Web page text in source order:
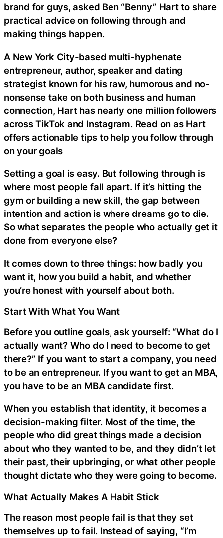
brand for guys, asked Ben “Benny” Hart to share
practical advice on following through and
making things happen.
A New York City-based multi-hyphenate
entrepreneur, author, speaker and dating
strategist known for his raw, humorous and no-
nonsense take on both business and human
connection, Hart has nearly one million followers
across TikTok and Instagram. Read on as Hart
offers actionable tips to help you follow through
on your goals
Setting a goal is easy. But following through is
where most people fall apart. If it’s hitting the
gym or building a new skill, the gap between
intention and action is where dreams go to die.
So what separates the people who actually get it
done from everyone else?
It comes down to three things: how badly you
want it, how you build a habit, and whether
you’re honest with yourself about both.
Start With What You Want
Before you outline goals, ask yourself: “What do I
actually want? Who do I need to become to get
there?” If you want to start a company, you need
to be an entrepreneur. If you want to get an MBA,
you have to be an MBA candidate first.
When you establish that identity, it becomes a
decision-making filter. Most of the time, the
people who did great things made a decision
about who they wanted to be, and they didn’t let
their past, their upbringing, or what other people
thought dictate who they were going to become.
What Actually Makes A Habit Stick
The reason most people fail is that they set
themselves up to fail. Instead of saying, “I’m